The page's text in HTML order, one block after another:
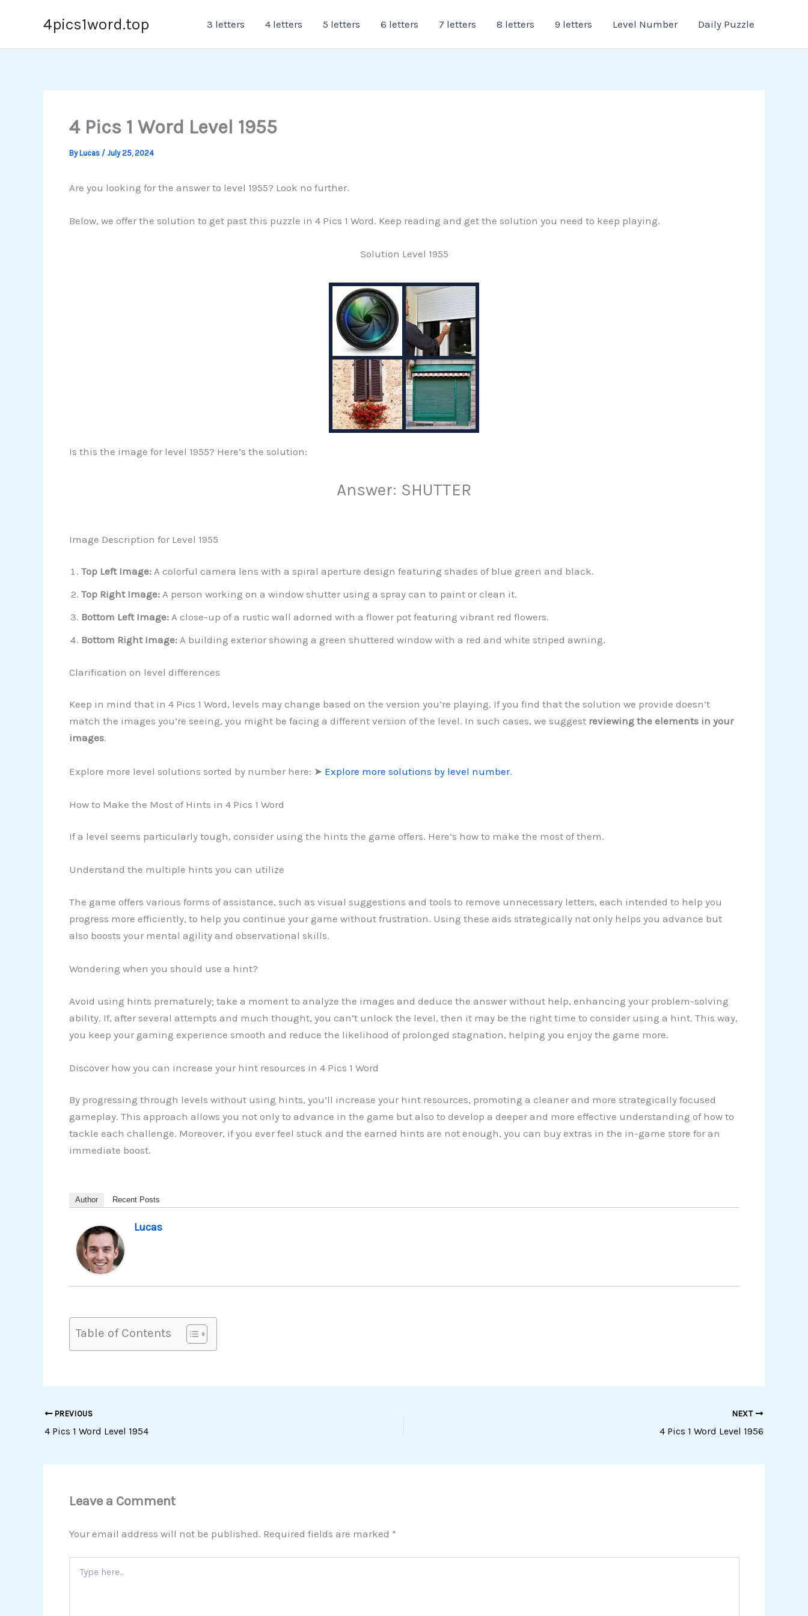
4pics1word.top 3 letters 4 letters 5 letters 6 letters 7 letters 8 letters 9 letters Level Number Daily Puzzle
4 Pics 1 Word Level 1955
ByLucas / July 25, 2024
Are you looking for the answer to level 1955? Look no further.
Below, we offer the solution to get past this puzzle in 4 Pics 1 Word. Keep reading and get the solution you need to keep playing.
Solution Level 1955
Is this the image for level 1955? Here’s the solution:
Answer: SHUTTER
Image Description for Level 1955
Top Left Image:A colorful camera lens with a spiral aperture design featuring shades of blue green and black.
Top Right Image: A person working on a window shutter using a spray can to paint or clean it.
Bottom Left Image:A close-up of a rustic wall adorned with a flower pot featuring vibrant red flowers.
Bottom Right Image:A building exterior showing a green shuttered window with a red and white striped awning.
Clarification on level differences
Keep in mind that in 4 Pics 1 Word, levels may change based on the version you’re playing. If you find that the solution we provide doesn’t
match the images you’re seeing, you might be facing a different version of the level. In such cases, we suggest reviewing the elements in your
images.
Explore more level solutions sorted by number here: ➤ Explore more solutions by level number.
How to Make the Most of Hints in 4 Pics 1 Word
If a level seems particularly tough, consider using the hints the game offers. Here’s how to make the most of them.
Understand the multiple hints you can utilize
The game offers various forms of assistance, such as visual suggestions and tools to remove unnecessary letters, each intended to help you
progress more efficiently, to help you continue your game without frustration. Using these aids strategically not only helps you advance but
also boosts your mental agility and observational skills.
Wondering when you should use a hint?
Avoid using hints prematurely; take a moment to analyze the images and deduce the answer without help, enhancing your problem-solving
ability. If, after several attempts and much thought, you can’t unlock the level, then it may be the right time to consider using a hint. This way,
you keep your gaming experience smooth and reduce the likelihood of prolonged stagnation, helping you enjoy the game more.
Discover how you can increase your hint resources in 4 Pics 1 Word
By progressing through levels without using hints, you’ll increase your hint resources, promoting a cleaner and more strategically focused
gameplay. This approach allows you not only to advance in the game but also to develop a deeper and more effective understanding of how to
tackle each challenge. Moreover, if you ever feel stuck and the earned hints are not enough, you can buy extras in the in-game store for an
immediate boost.
Author Recent Posts
Lucas
Table of Contents
PREVIOUS
4 Pics 1 Word Level 1954
NEXT
4 Pics 1 Word Level 1956
Leave a Comment
Your email address will not be published. Required fields are marked *
here..